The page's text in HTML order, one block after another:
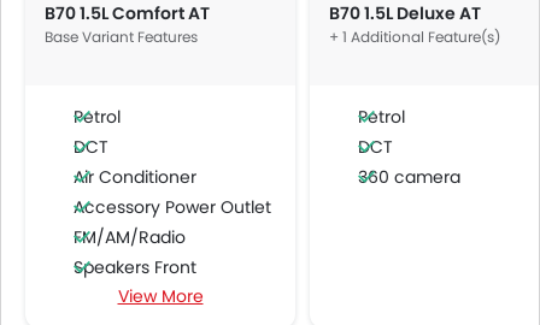
B70 1.5L Comfort AT
Base Variant Features
Petrol
DCT
Air Conditioner
Accessory Power Outlet
FM/AM/Radio
Speakers Front
Speakers Rear
View More
B70 1.5L Deluxe AT
+ 1 Additional Feature(s)
Petrol
DCT
360 camera